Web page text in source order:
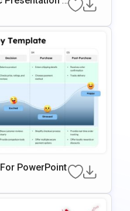
Google Slide
PowerPoint